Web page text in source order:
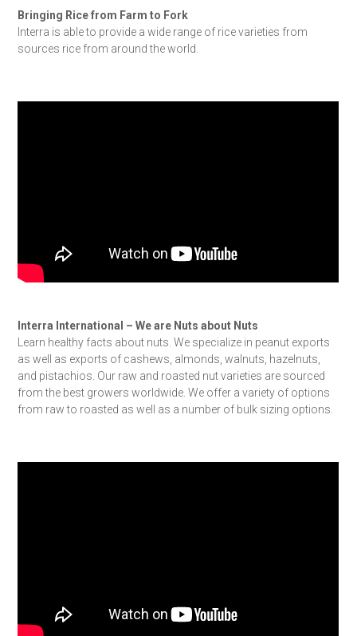
Bringing Rice from Farm to Fork
Interra is able to provide a wide range of rice varieties from
sources rice from around the world.
Interra International – We are Nuts about Nuts
Learn healthy facts about nuts. We specialize in peanut exports
as well as exports of cashews, almonds, walnuts, hazelnuts,
and pistachios. Our raw and roasted nut varieties are sourced
from the best growers worldwide. We offer a variety of options
from raw to roasted as well as a number of bulk sizing options.